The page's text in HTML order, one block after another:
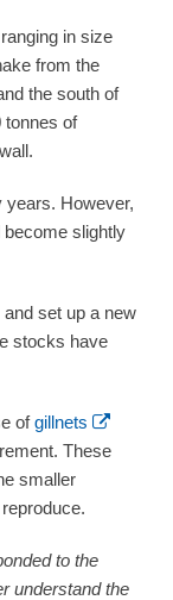
in size
from the
the south of
tonnes of
years. However,
slightly
set up a new
stocks have
ofgillnets
These
smaller
to the
understand the